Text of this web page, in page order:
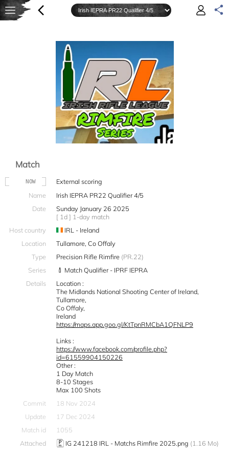
Match
NOW
External scoring
Name
Irish IEPRA PR22 Qualifier 4/5
Date
Sunday January 26 2025
[ 1d ] 1-day match
Host country
IRL - Ireland
Location
Tullamore, Co Offaly
Type
Precision Rifle Rimfire (PR.22)
Series
Match Qualifier - IPRF IEPRA
Details
Location :
The Midlands National Shooting Center of Ireland,
Tullamore,
Co Offaly,
Ireland
https://maps.app.goo.gl/KtTpnRMCbA1QFNLP9
Links :
https://www.facebook.com/profile.php?
id=61559904150226
Other :
1 Day Match
8-10 Stages
Max 100 Shots
Commit
18 Nov 2024
Update
17 Dec 2024
Match id
1055
Attached
IG 241218 IRL - Matchs Rimfire 2025.png (1.16 Mo)